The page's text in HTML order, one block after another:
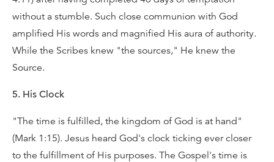
without a stumble. Such close communion with God
amplified His words and magnified His aura of authority.
While the Scribes knew "the sources," He knew the
Source.
5. His Clock
"The time is fulfilled, the kingdom of God is at hand"
(Mark 1:15). Jesus heard God's clock ticking ever closer
to the fulfillment of His purposes. The Gospel's time is